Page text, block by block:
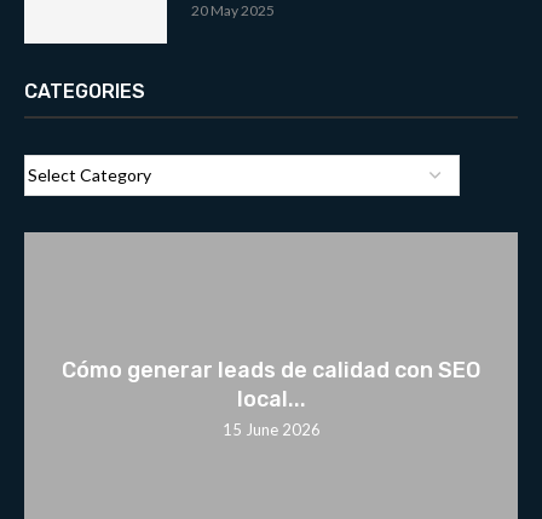
20 May 2025
CATEGORIES
Cómo generar leads de calidad con SEO
local...
15 June 2026